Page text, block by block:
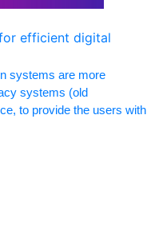
efficient digital
systems are more
systems (old
to provide the users with